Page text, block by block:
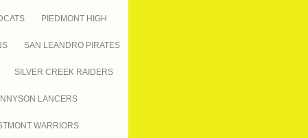
PIEDMONT HIGH
SAN LEANDRO PIRATES
SILVER CREEK RAIDERS
LANCERS
WARRIORS